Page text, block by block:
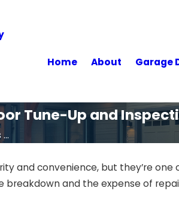
Home About Garage
Tune-Up and
and convenience, but they’re
breakdown and the expense of